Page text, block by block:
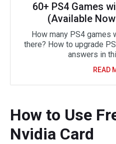
60+ PS4 Games
(Available
How many PS4 games
there? How to upgrade
answers in
READ
How to Use
Nvidia Card